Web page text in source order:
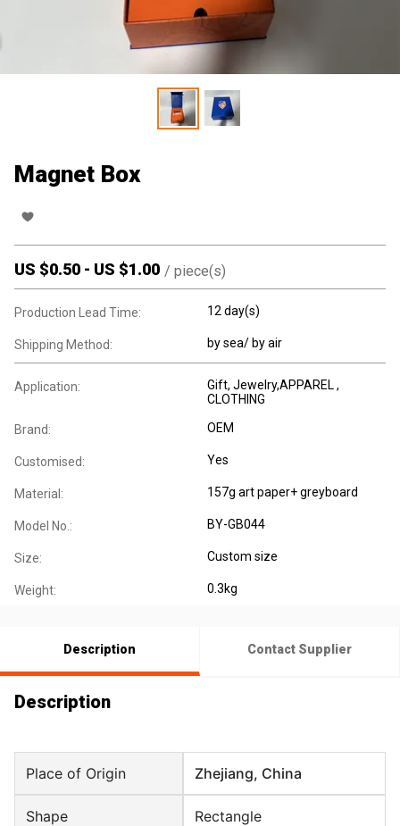
Magnet Box
US $0.50 - US $1.00 / piece(s)
Production Lead Time: 12 day(s)
Shipping Method: by sea/ by air
Application:
Gift, Jewelry,APPAREL ,
CLOTHING
Brand: OEM
Customised: Yes
Material: 157g art paper+ greyboard
Model No.: BY-GB044
Size: Custom size
Weight: 0.3kg
Description Contact Supplier
Description
Place of Origin Zhejiang, China
Shape Rectangle